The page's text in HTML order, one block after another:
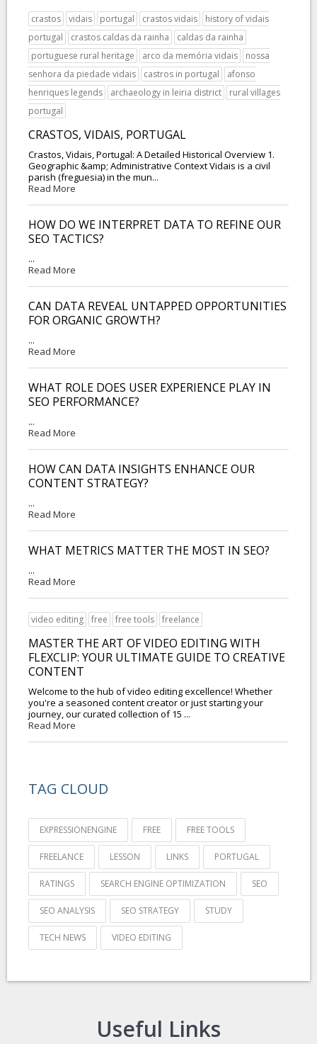
crastos vidais portugal crastos vidais
history of vidais
portugal
crastos caldas da rainha
caldas da rainha
portuguese rural heritage
arco da memória vidais
nossa
senhora da piedade vidais
castros in portugal
afonso
henriques legends
archaeology in leiria district
rural villages
portugal
CRASTOS, VIDAIS, PORTUGAL
Crastos, Vidais, Portugal: A Detailed Historical Overview 1.
Geographic &amp; Administrative Context Vidais is a civil
parish (freguesia) in the mun...
Read More
HOW DO WE INTERPRET DATA TO REFINE OUR
SEO TACTICS?
...
Read More
CAN DATA REVEAL UNTAPPED OPPORTUNITIES
FOR ORGANIC GROWTH?
...
Read More
WHAT ROLE DOES USER EXPERIENCE PLAY IN
SEO PERFORMANCE?
...
Read More
HOW CAN DATA INSIGHTS ENHANCE OUR
CONTENT STRATEGY?
...
Read More
WHAT METRICS MATTER THE MOST IN SEO?
...
Read More
video editing free free tools freelance
MASTER THE ART OF VIDEO EDITING WITH
FLEXCLIP: YOUR ULTIMATE GUIDE TO CREATIVE
CONTENT
Welcome to the hub of video editing excellence! Whether
you're a seasoned content creator or just starting your
journey, our curated collection of 15 ...
Read More
TAG CLOUD
EXPRESSIONENGINE FREE FREE TOOLS
FREELANCE LESSON LINKS PORTUGAL
RATINGS SEARCH ENGINE OPTIMIZATION SEO
SEO ANALYSIS SEO STRATEGY STUDY
TECH NEWS VIDEO EDITING
Useful Links